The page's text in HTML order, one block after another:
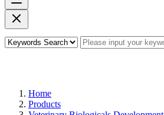
Home
Products